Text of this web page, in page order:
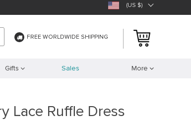
(US $)
FREE WORLDWIDE SHIPPING
Gifts Sales More
Lace Ruffle Dress